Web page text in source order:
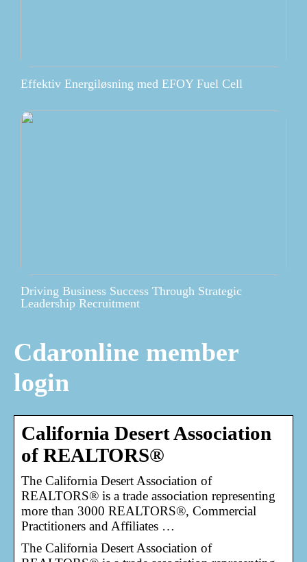
Effektiv Energiløsning med EFOY Fuel Cell
Driving Business Success Through Strategic
Leadership Recruitment
Cdaronline member
login
California Desert Association
of REALTORS®
The California Desert Association of
REALTORS® is a trade association representing
more than 3000 REALTORS®, Commercial
Practitioners and Affiliates …
The California Desert Association of